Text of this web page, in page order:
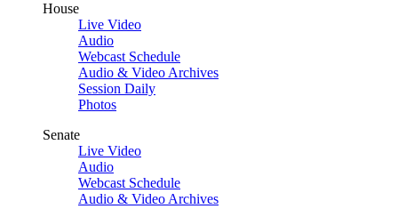
House
Live Video
Audio
Webcast Schedule
Audio & Video Archives
Session Daily
Photos
Senate
Live Video
Audio
Webcast Schedule
Audio & Video Archives